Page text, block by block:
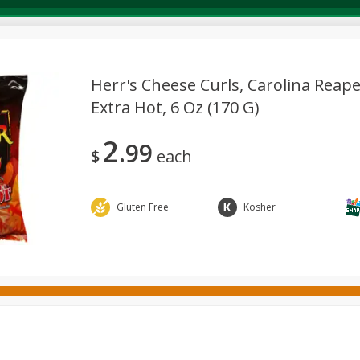
Care Pets Seasonal
Herr's Cheese Curls, Carolina
Extra Hot, 6 Oz (170 G)
$2 99 each
Gluten Free Kosher